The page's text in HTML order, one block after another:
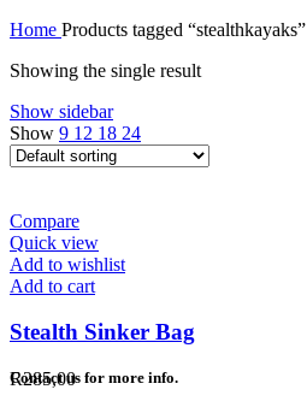
Home Products tagged “stealthkayaks”
Showing the single result
Show sidebar
Show 9 12 18 24
Compare
Quick view
Add to wishlist
Add to cart
Stealth Sinker Bag
R285,00
Contact us for more info.